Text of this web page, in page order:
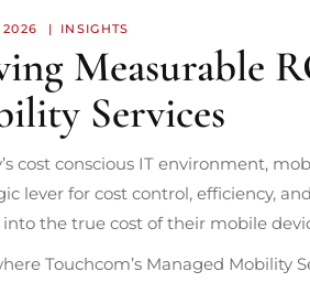
INSIGHTS
Measurable
Services
cost conscious IT environment,
lever for cost control, efficiency,
the true cost of their mobile
Touchcom’s Managed Mobility